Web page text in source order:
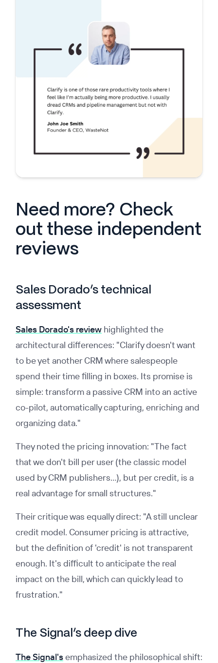
Need more? Check
out these independent
reviews
Sales Dorado’s technical
assessment
Sales Dorado's review highlighted the
architectural differences: "Clarify doesn't want
to be yet another CRM where salespeople
spend their time filling in boxes. Its promise is
simple: transform a passive CRM into an active
co-pilot, automatically capturing, enriching and
organizing data."
They noted the pricing innovation: "The fact
that we don't bill per user (the classic model
used by CRM publishers…), but per credit, is a
real advantage for small structures."
Their critique was equally direct: "A still unclear
credit model. Consumer pricing is attractive,
but the definition of 'credit' is not transparent
enough. It's difficult to anticipate the real
impact on the bill, which can quickly lead to
frustration."
The Signal’s deep dive
The Signal'semphasized the philosophical shift: